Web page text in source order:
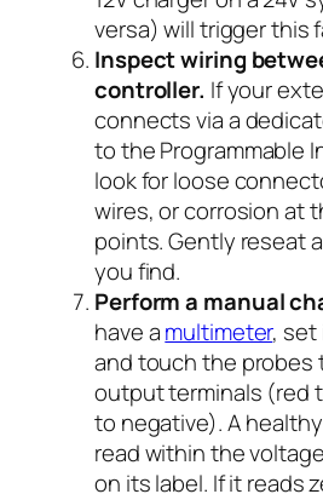
versa) will trigger this
Inspect wiring
controller. If your
connects via a
to the Programmable
look for loose
wires, or corrosion at
points. Gently reseat
you find.
Perform a manual
have amultimeter, set
and touch the probes
output terminals (red
to negative). A
read within the
on its label. If it reads